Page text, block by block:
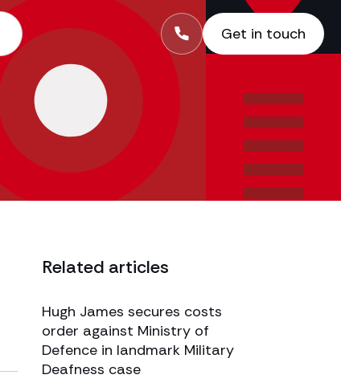
Get in touch
Related articles
Hugh James secures costs
order against Ministry of
Defence in landmark Military
Deafness case